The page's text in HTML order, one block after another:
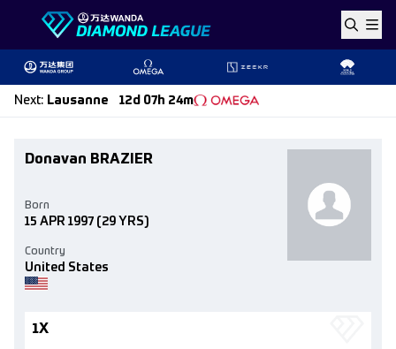
Skip to content
Next: Lausanne 12d 07h 24m
Donavan BRAZIER
Country
United States
Born
15 APR 1997 (29 YRS)
1X